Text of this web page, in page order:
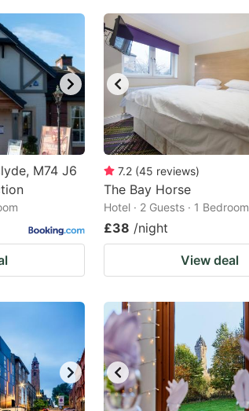
M74 J6
7.2 (45 reviews)
The Bay Horse
Hotel · 2 Guests · 1 Bedroom
£38 /night
View deal